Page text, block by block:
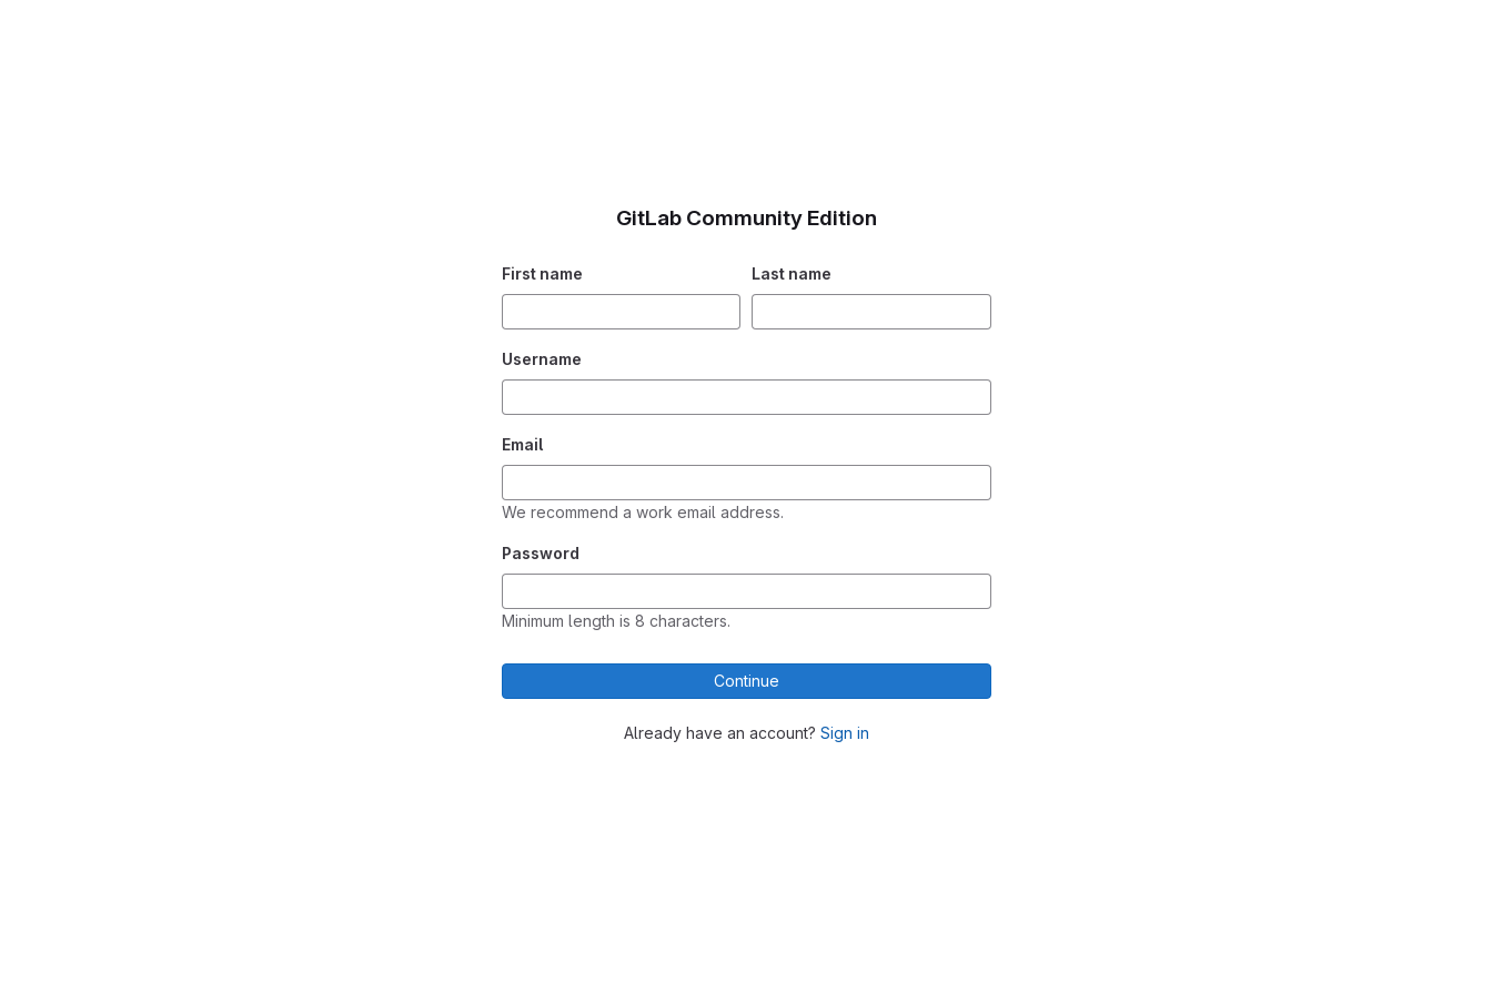
GitLab Community Edition
First name Last name
Username
Email
We recommend a work email address.
Password
Minimum length is 8 characters.
Continue
Already have an account? Sign in